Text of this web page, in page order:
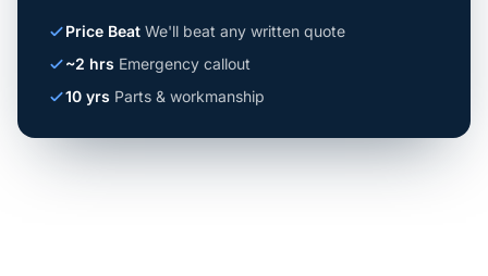
Price Beat We'll beat any written quote
~2 hrs Emergency callout
10 yrs Parts & workmanship